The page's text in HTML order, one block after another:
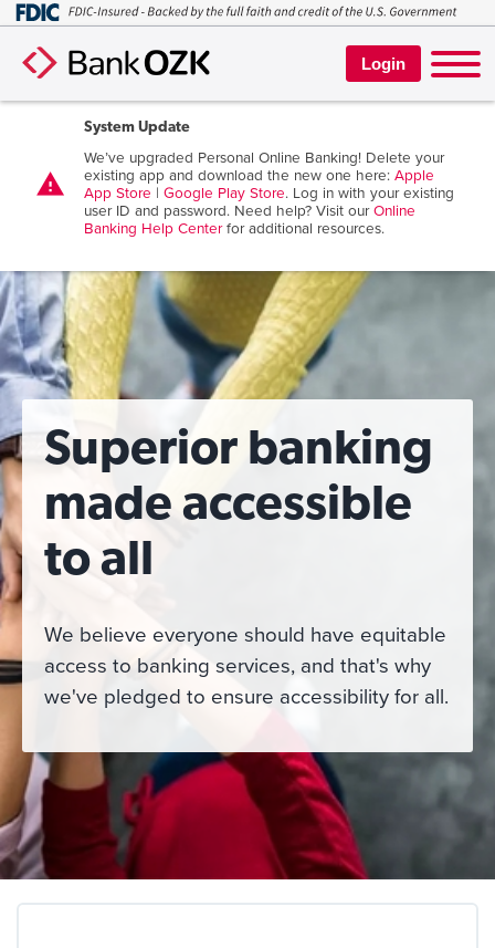
Login
warning
System Update
We’ve upgraded Personal Online Banking! Delete your
existing app and download the new one here:Apple
App Store |Google Play Store. Log in with your existing
user ID and password. Need help? Visit ourOnline
Banking Help Centerfor additional resources.
Superior banking
made accessible
to all
We believe everyone should have equitable
access to banking services, and that's why
we've pledged to ensure accessibility for all.